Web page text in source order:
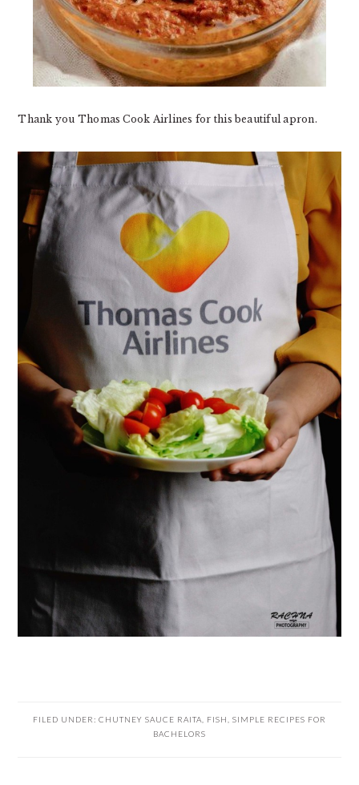
Thank you Thomas Cook Airlines for this beautiful apron.
FILED UNDER: CHUTNEY SAUCE RAITA FISH
SIMPLE RECIPES FOR
BACHELORS